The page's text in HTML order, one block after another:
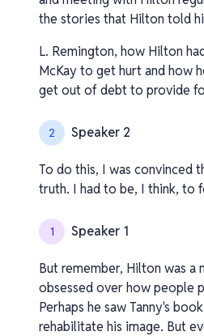
the stories that Hilton told
L. Remington, how Hilton
McKay to get hurt and how
get out of debt to provide
2 Speaker 2
To do this, I was convinced
truth. I had to be, I think, to
1 Speaker 1
But remember, Hilton was a
obsessed over how people
Perhaps he saw Tanny's
rehabilitate his image. But